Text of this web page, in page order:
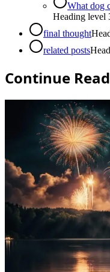
What dog
Heading level
final thought
related posts
Continue